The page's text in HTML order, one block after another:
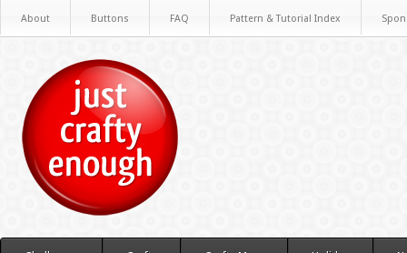
About Buttons FAQ Pattern & Tutorial Index